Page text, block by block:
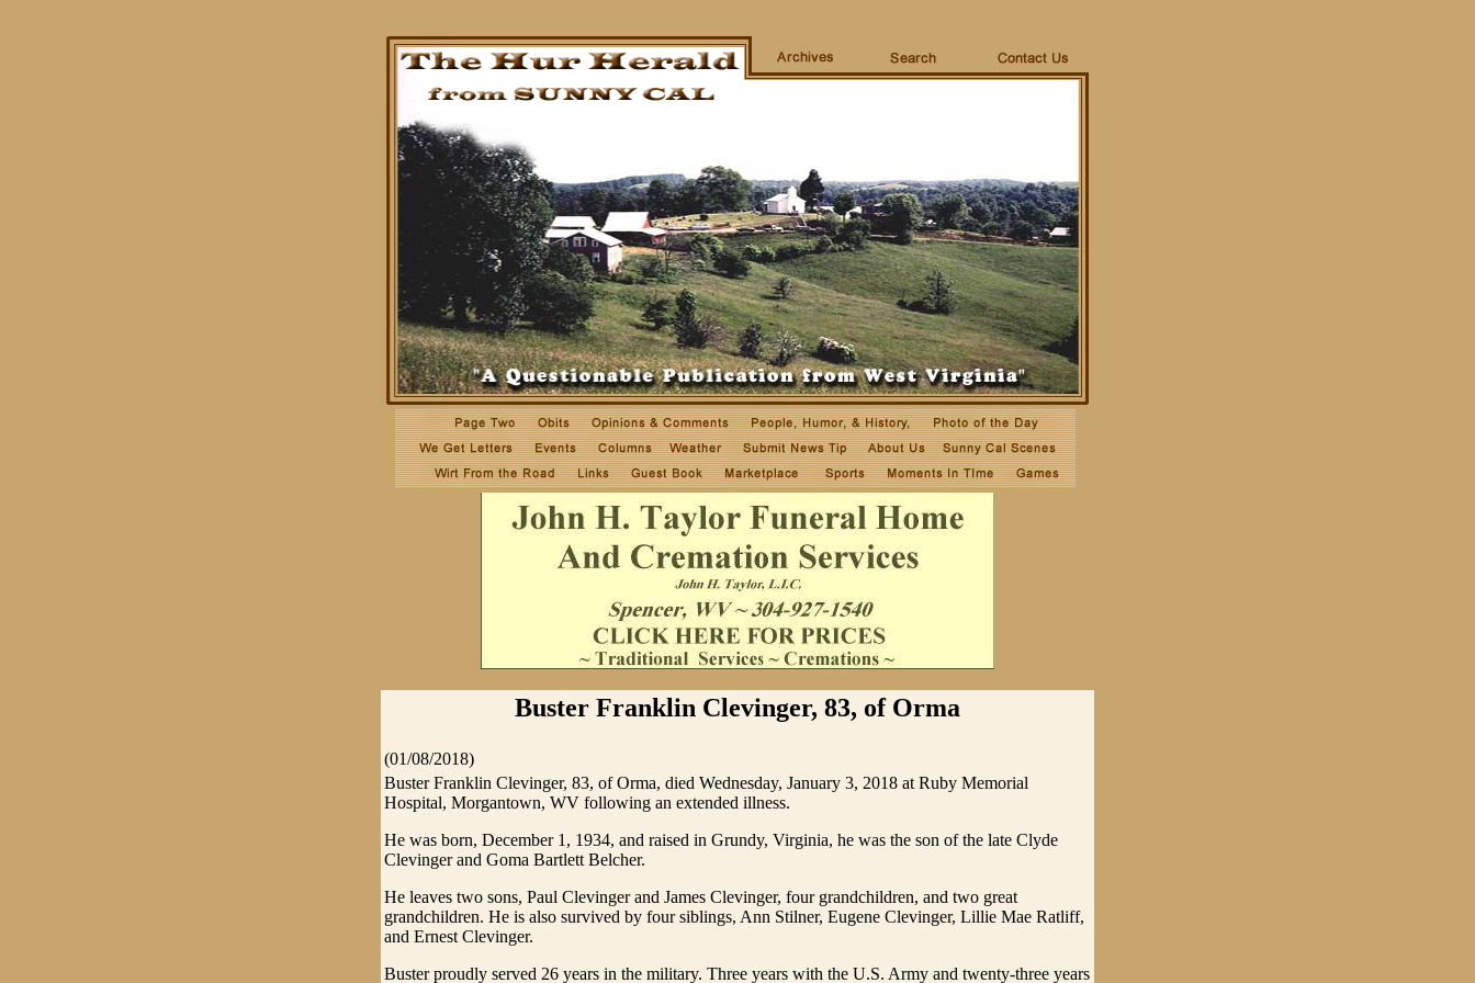
Buster Franklin Clevinger, 83, of Orma
(01/08/2018)
Buster Franklin Clevinger, 83, of Orma, died Wednesday, January 3, 2018 at Ruby Memorial
Hospital, Morgantown, WV following an extended illness.
He was born, December 1, 1934, and raised in Grundy, Virginia, he was the son of the late Clyde
Clevinger and Goma Bartlett Belcher.
He leaves two sons, Paul Clevinger and James Clevinger, four grandchildren, and two great
grandchildren. He is also survived by four siblings, Ann Stilner, Eugene Clevinger, Lillie Mae Ratliff,
and Ernest Clevinger.
Buster proudly served 26 years in the military. Three years with the U.S. Army and twenty-three years